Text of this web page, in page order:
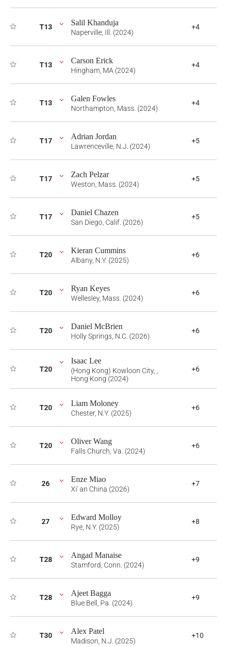
T13 Salil Khanduja
Naperville, Ill. (2024)
+4
T13 Carson Erick
Hingham, MA (2024)
+4
T13 Galen Fowles
Northampton, Mass. (2024)
+4
T17 Adrian Jordan
Lawrenceville, N.J. (2024)
+5
T17 Zach Pelzar
Weston, Mass. (2024)
+5
T17 Daniel Chazen
San Diego, Calif. (2026)
+5
T20 Kieran Cummins
Albany, N.Y. (2025)
+6
T20 Ryan Keyes
Wellesley, Mass. (2024)
+6
T20 Daniel McBrien
Holly Springs, N.C. (2026)
+6
T20
Isaac Lee
(Hong Kong) Kowloon City, ,
Hong Kong (2024)
+6
T20 Liam Moloney
Chester, N.Y. (2025)
+6
T20 Oliver Wang
Falls Church, Va. (2024)
+6
26 Enze Miao
Xi' an China (2026)
+7
27 Edward Molloy
Rye, N.Y. (2025)
+8
T28 Angad Manaise
Stamford, Conn. (2024)
+9
T28 Ajeet Bagga
Blue Bell, Pa. (2024)
+9
T30 Alex Patel
Madison, N.J. (2025)
+10